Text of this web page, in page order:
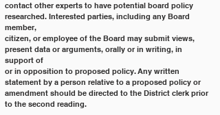
contact other experts to have potential board policy
researched. Interested parties, including any Board
member,
citizen, or employee of the Board may submit views,
present data or arguments, orally or in writing, in
support of
or in opposition to proposed policy. Any written
statement by a person relative to a proposed policy or
amendment should be directed to the District clerk prior
to the second reading.